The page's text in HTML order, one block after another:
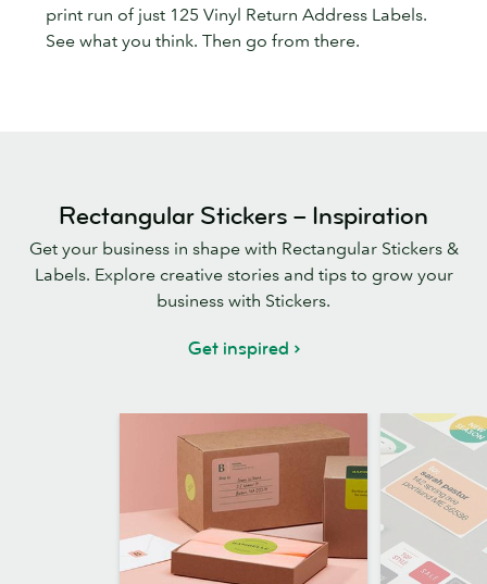
print run of just 125 Vinyl Return Address Labels.
See what you think. Then go from there.
Rectangular Stickers – Inspiration
Get your business in shape with Rectangular Stickers &
Labels. Explore creative stories and tips to grow your
business with Stickers.
Get inspired